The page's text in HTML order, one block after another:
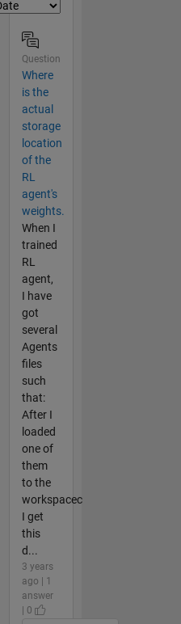
Question
Where
is the
actual
storage
location
of the
RL
agent's
weights.
When I
trained
RL
agent,
I have
got
several
Agents
files
such
that:
After I
loaded
one of
them
to the
workspacec
I get
this
d...
3 years
ago | 1
answer
| 0